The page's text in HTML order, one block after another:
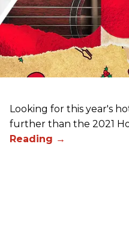
Looking for this year's
further than the 2021